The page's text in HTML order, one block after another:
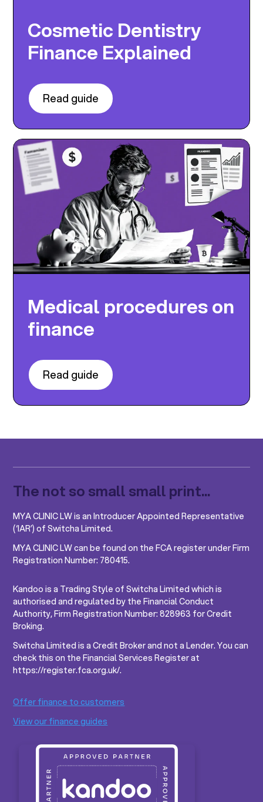
Cosmetic Dentistry
Finance Explained
Read guide
Medical procedures on
finance
Read guide
The not so small small print...
MYA CLINIC LW is an Introducer Appointed Representative
(‘IAR’) of Switcha Limited.
MYA CLINIC LW can be found on the FCA register under Firm
Registration Number: 780415.
Kandoo is a Trading Style of Switcha Limited which is
authorised and regulated by the Financial Conduct
Authority, Firm Registration Number: 828963 for Credit
Broking.
Switcha Limited is a Credit Broker and not a Lender. You can
check this on the Financial Services Register at
https://register.fca.org.uk/.
Offer finance to customers
View our finance guides